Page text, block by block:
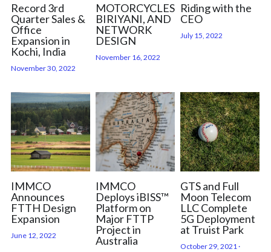
Record 3rd
Quarter Sales &
Office
Expansion in
Kochi, India
November 30, 2022
MOTORCYCLES,
BIRIYANI, AND
NETWORK
DESIGN
November 16, 2022
Riding with the
CEO
July 15, 2022
IMMCO
Announces
FTTH Design
Expansion
June 12, 2022
IMMCO
Deploys iBISS™
Platform on
Major FTTP
Project in
Australia
GTS and Full
Moon Telecom
LLC Complete
5G Deployment
at Truist Park
October 29, 2021·